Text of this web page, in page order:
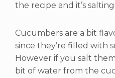
the recipe and it’s
Cucumbers are a bit
since they’re filled with
However if you salt
bit of water from the